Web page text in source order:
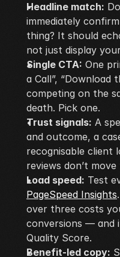
Headline match:
immediately
thing? It should
not just display
Single CTA: One
a Call”, “Download
competing on the
death. Pick one.
Trust signals: A
and outcome, a
recognisable client
reviews don’t
Load speed: Test
PageSpeed Insights
over three costs
conversions — and
Quality Score.
Benefit-led copy: